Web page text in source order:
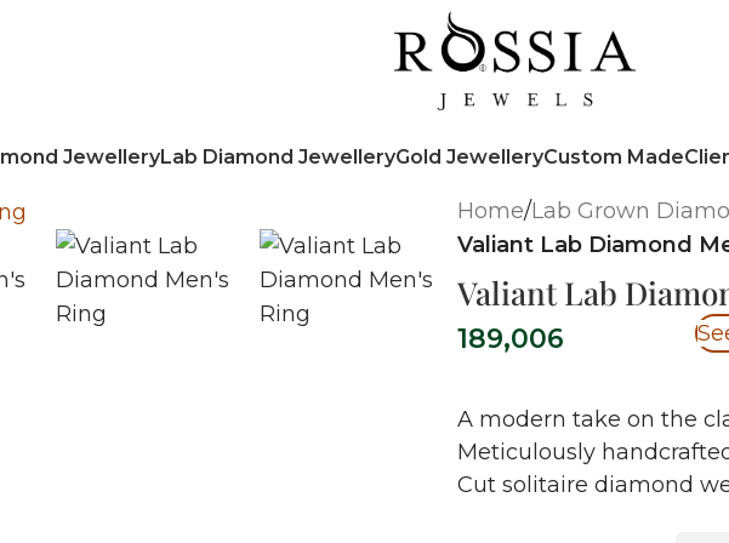
JewelleryLab Diamond JewelleryGold JewelleryCustom Made
Home/Lab Grown
Valiant Lab Diamond
Valiant Lab
189,006
A modern take on the
Meticulously
Cut solitaire diamond